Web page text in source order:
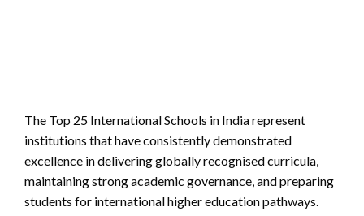
The Top 25 International Schools in India represent
institutions that have consistently demonstrated
excellence in delivering globally recognised curricula,
maintaining strong academic governance, and preparing
students for international higher education pathways.